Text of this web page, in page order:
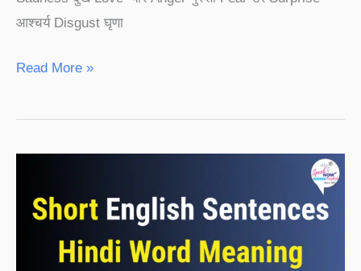
आश्चर्य Disgust घृणा
Read More »
Sentences